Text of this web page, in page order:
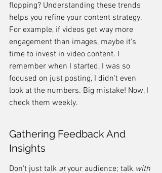
flopping? Understanding these trends
helps you refine your content strategy.
For example, if videos get way more
engagement than images, maybe it's
time to invest in video content. I
remember when I started, I was so
focused on just posting, I didn't even
look at the numbers. Big mistake! Now, I
check them weekly.
Gathering Feedback And
Insights
Don't just talk at your audience; talk with